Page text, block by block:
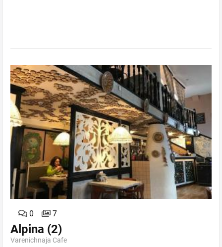
0 7
Alpina (2)
Varenichnaja Cafe